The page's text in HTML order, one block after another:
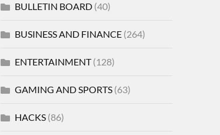
BULLETIN BOARD(40)
BUSINESS AND FINANCE(264)
ENTERTAINMENT(128)
GAMING AND SPORTS(63)
HACKS(86)